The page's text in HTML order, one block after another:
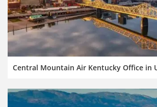
Central Mountain Air Kentucky Office in